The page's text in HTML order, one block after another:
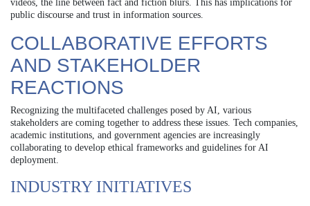
videos, the line between fact and fiction blurs. This has implications for
public discourse and trust in information sources.
COLLABORATIVE EFFORTS
AND STAKEHOLDER
REACTIONS
Recognizing the multifaceted challenges posed by AI, various
stakeholders are coming together to address these issues. Tech companies,
academic institutions, and government agencies are increasingly
collaborating to develop ethical frameworks and guidelines for AI
deployment.
INDUSTRY INITIATIVES